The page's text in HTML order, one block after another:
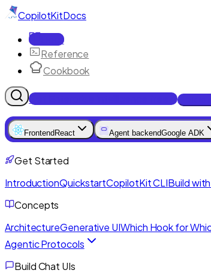
CopilotKitDocs
Docs
Reference
Cookbook
Get Enterprise Intelligence free
Frontend React Agent backendGoogle ADK
Get Started
IntroductionQuickstartCopilotKit CLIBuild
Concepts
ArchitectureGenerative UIWhich Hook for
Agentic Protocols
Build Chat UIs